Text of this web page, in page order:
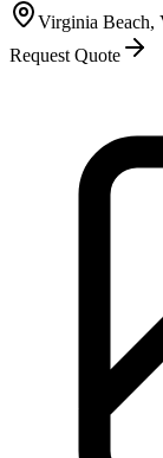
Virginia Beach,
Request Quote